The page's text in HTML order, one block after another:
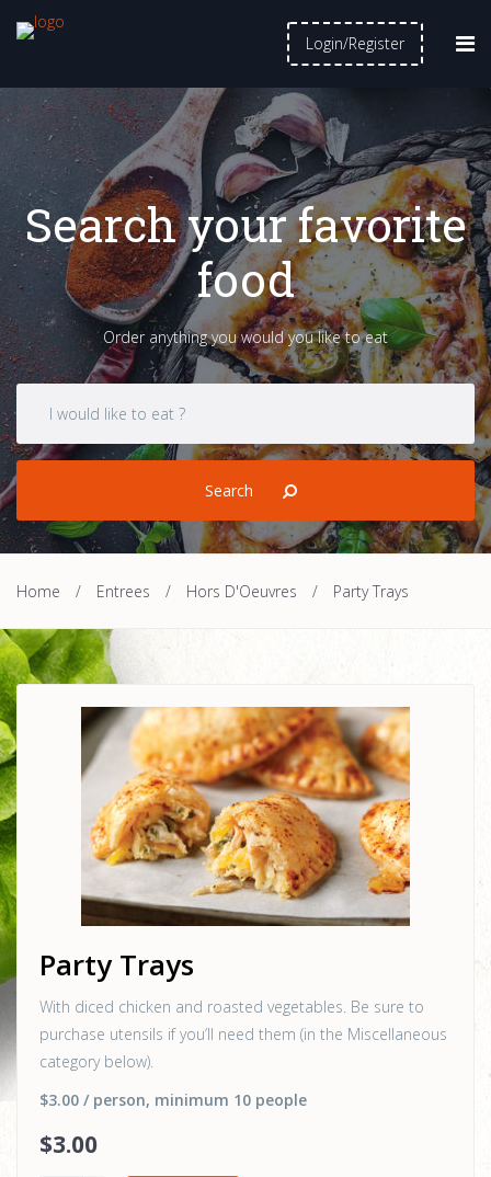
Login/Register
Search your favorite
food
Order anything you would you like to eat
Home / Entrees / Hors D'Oeuvres / Party Trays
Party Trays
With diced chicken and roasted vegetables. Be sure to
purchase utensils if you’ll need them (in the Miscellaneous
category below).
$3.00 / person, minimum 10 people
$3.00